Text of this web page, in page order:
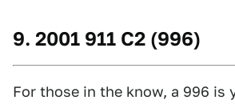
9. 2001 911 C2 (996)
For those in the know, a 996 is